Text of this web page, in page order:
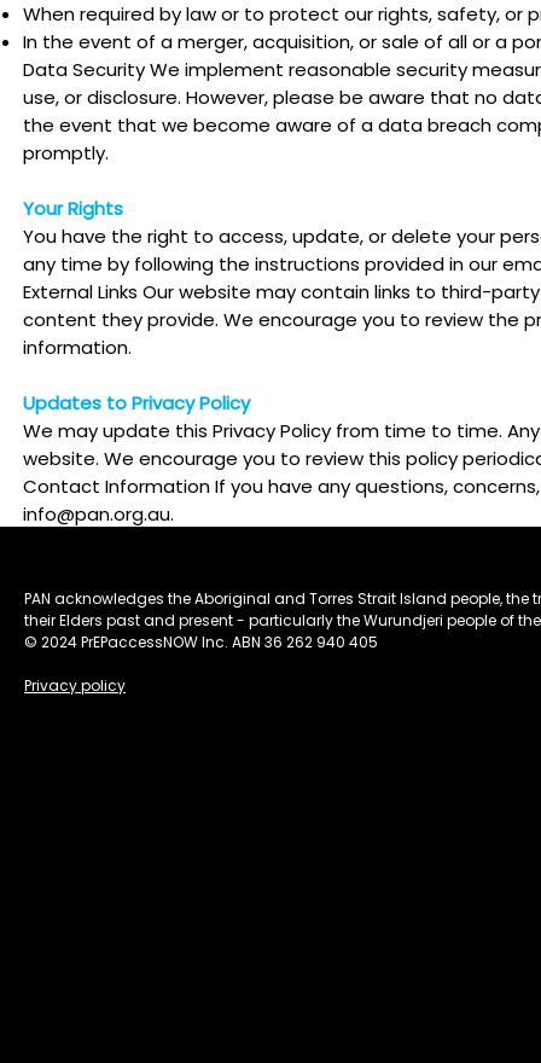
When required by law or to protect our rights, safety, or
In the event of a merger, acquisition, or sale of all or a
Data Security We implement reasonable security
use, or disclosure. However, please be aware that no
the event that we become aware of a data breach
promptly.
Your Rights
You have the right to access, update, or delete your
any time by following the instructions provided in our
External Links Our website may contain links to third-
content they provide. We encourage you to review the
information.
Updates to Privacy Policy
We may update this Privacy Policy from time to time.
website. We encourage you to review this policy
Contact Information If you have any questions,
info@pan.org.au.
PAN acknowledges the Aboriginal and Torres Strait Island people,
their Elders past and present - particularly the Wurundjeri people of
© 2024 PrEPaccessNOW Inc. ABN 36 262 940 405
Privacy policy